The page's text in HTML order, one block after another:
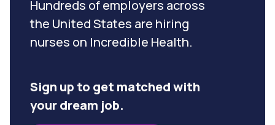
Hundreds of employers across
the United States are hiring
nurses on Incredible Health.
Sign up to get matched with
your dream job.